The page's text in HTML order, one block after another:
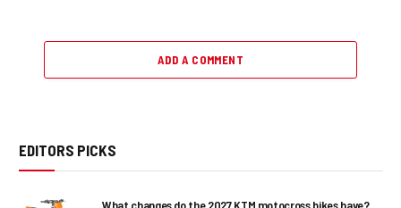
ADD A COMMENT
EDITORS PICKS
What changes do the 2027 KTM motocross bikes have?